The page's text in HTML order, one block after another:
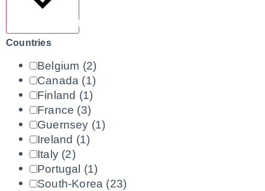
Countries
Belgium (2)
Canada (1)
Finland (1)
France (3)
Guernsey (1)
Ireland (1)
Italy (2)
Portugal (1)
South-Korea (23)